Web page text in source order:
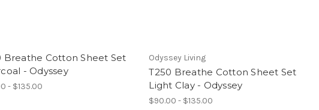
Breathe Cotton Sheet Set
- Odyssey
- $135.00
Odyssey Living
T250 Breathe Cotton Sheet Set
Light Clay - Odyssey
$90.00 - $135.00